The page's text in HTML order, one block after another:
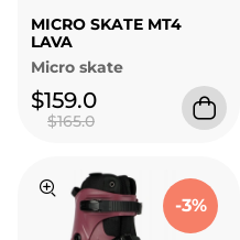
MICRO SKATE MT4
LAVA
Micro skate
$159.0
$165.0
-3%